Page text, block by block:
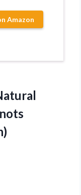
Amazon